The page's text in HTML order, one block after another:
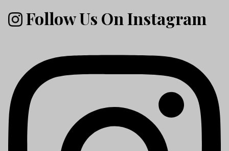
Follow Us On Instagram